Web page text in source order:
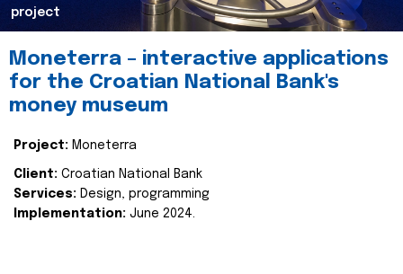
project
Moneterra – interactive applications
for the Croatian National Bank's
money museum
Project: Moneterra
Client: Croatian National Bank
Services: Design, programming
Implementation: June 2024.